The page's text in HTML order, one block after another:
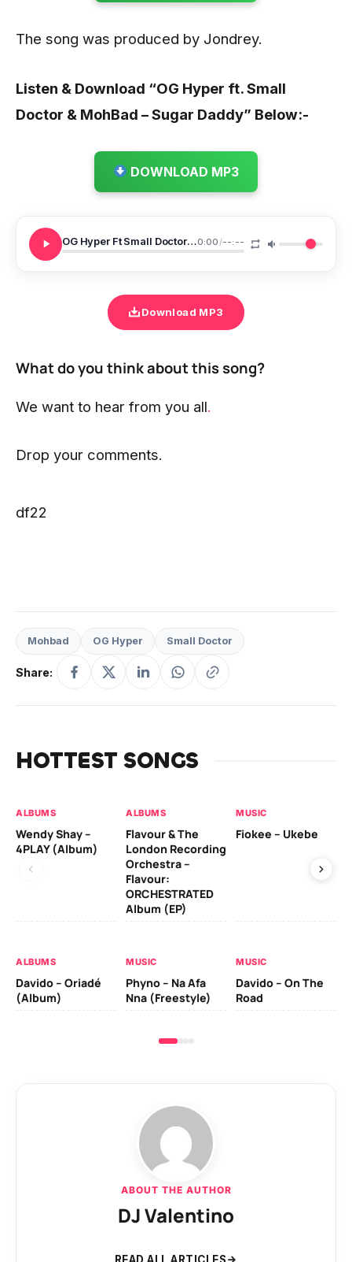
The song was produced by Jondrey.
Listen & Download “OG Hyper ft. Small
Doctor & MohBad – Sugar Daddy” Below:-
DOWNLOAD MP3
OG Hyper Ft Small Doctor MohBad Sugar Daddy0:00/--:--
Download MP3
What do you think about this song?
We want to hear from you all.
Drop your comments.
df22
Mohbad OG Hyper Small Doctor
Share:
HOTTEST SONGS
ALBUMS
Wendy Shay –
4PLAY (Album)
ALBUMS
Flavour & The
London Recording
Orchestra –
Flavour:
ORCHESTRATED
Album (EP)
MUSIC
Fiokee – Ukebe
ALBUMS
Davido – Oriadé
(Album)
MUSIC
Phyno – Na Afa
Nna (Freestyle)
MUSIC
Davido – On The
Road
ABOUT THE AUTHOR
DJ Valentino